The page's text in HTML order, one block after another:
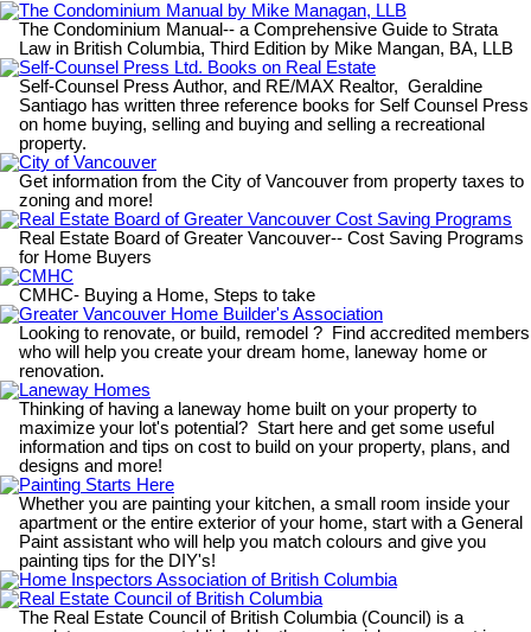
The Condominium Manual by Mike Managan, LLB
The Condominium Manual-- a Comprehensive Guide to Strata
Law in British Columbia, Third Edition by Mike Mangan, BA, LLB
Self-Counsel Press Ltd. Books on Real Estate
Self-Counsel Press Author, and RE/MAX Realtor, Geraldine
Santiago has written three reference books for Self Counsel Press
on home buying, selling and buying and selling a recreational
property.
City of Vancouver
Get information from the City of Vancouver from property taxes to
zoning and more!
Real Estate Board of Greater Vancouver Cost Saving Programs
Real Estate Board of Greater Vancouver-- Cost Saving Programs
for Home Buyers
CMHC
CMHC- Buying a Home, Steps to take
Greater Vancouver Home Builder's Association
Looking to renovate, or build, remodel ? Find accredited members
who will help you create your dream home, laneway home or
renovation.
Laneway Homes
Thinking of having a laneway home built on your property to
maximize your lot's potential? Start here and get some useful
information and tips on cost to build on your property, plans, and
designs and more!
Painting Starts Here
Whether you are painting your kitchen, a small room inside your
apartment or the entire exterior of your home, start with a General
Paint assistant who will help you match colours and give you
painting tips for the DIY's!
Home Inspectors Association of British Columbia
Real Estate Council of British Columbia
The Real Estate Council of British Columbia (Council) is a